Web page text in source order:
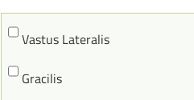
Vastus Lateralis
Gracilis